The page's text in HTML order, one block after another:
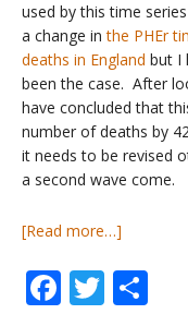
used by this time
a change inthe PHEr
deaths in England but I
been the case. After
have concluded that
number of deaths by
it needs to be revised
a second wave come.
[Read more…]
Deaths
#2